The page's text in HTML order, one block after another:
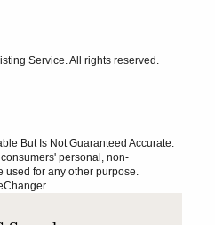
Service. All rights reserved.
But Is Not Guaranteed Accurate.
personal, non-
used for any other purpose.